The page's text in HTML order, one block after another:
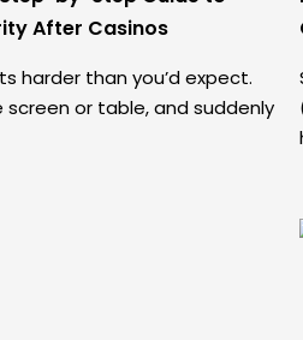
After Casinos
harder than you’d expect.
or table, and suddenly